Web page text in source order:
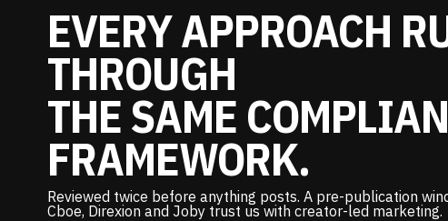
EVERYAPPROACH
THROUGH
THESAME
FRAMEWORK.
Reviewed twice before anything posts. A pre-publication
Cboe, Direxion and Joby trust us with creator-led marketing.